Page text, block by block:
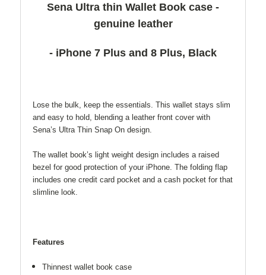
Sena Ultra thin Wallet Book case -
genuine leather
- iPhone 7 Plus and 8 Plus, Black
Lose the bulk, keep the essentials. This wallet stays slim
and easy to hold, blending a leather front cover with
Sena’s Ultra Thin Snap On design.
The wallet book’s light weight design includes a raised
bezel for good protection of your iPhone. The folding flap
includes one credit card pocket and a cash pocket for that
slimline look.
Features
Thinnest wallet book case